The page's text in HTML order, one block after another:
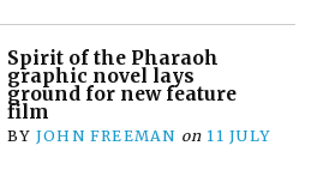
Spirit of the Pharaoh
graphic novel lays
ground for new feature
film
BY JOHN FREEMAN on 11 JULY